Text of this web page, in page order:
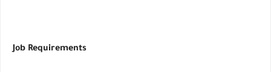
Job Requirements